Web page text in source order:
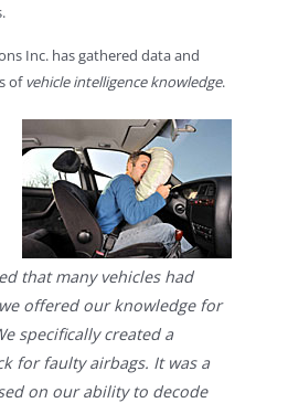
Inc. has gathered data and
ofvehicle intelligence knowledge.
that many vehicles had
offered our knowledge for
specifically created a
for faulty airbags. It was a
on our ability to decode